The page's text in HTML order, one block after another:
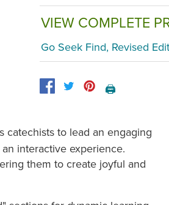
VIEW COMPLETE
Go Seek Find, Revised
🖨️
catechists to lead an engaging
interactive experience.
them to create joyful and